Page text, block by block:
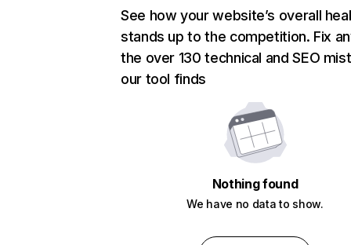
See how your website’s overall
stands up to the competition. Fix
the over 130 technical and SEO
our tool finds
Nothing found
We have no data to show.